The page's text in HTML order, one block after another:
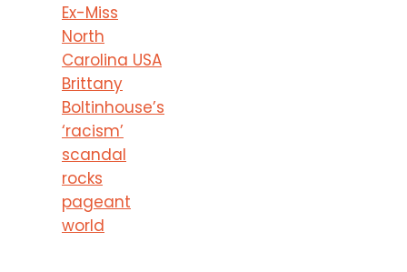
Ex-Miss
North
Carolina USA
Brittany
Boltinhouse’s
‘racism’
scandal
rocks
pageant
world